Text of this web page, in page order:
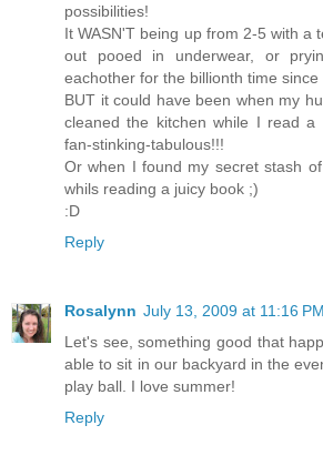
possibilities!
It WASN'T being up from 2-5 with a
out pooed in underwear, or
eachother for the billionth time
BUT it could have been when my
cleaned the kitchen while I read a
fan-stinking-tabulous!!!
Or when I found my secret stash
whils reading a juicy book ;)
:D
Reply
Rosalynn July 13, 2009 at 11:16 PM
Let's see, something good that
able to sit in our backyard in the
play ball. I love summer!
Reply